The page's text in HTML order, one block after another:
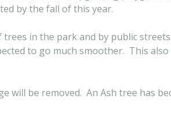
by the fall of this year.
in the park and by public
to go much smoother. This
be removed. An Ash tree has